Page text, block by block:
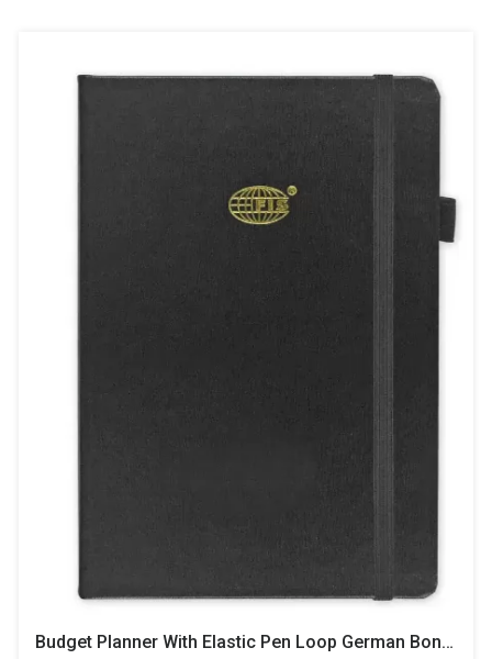
Budget Planner With Elastic Pen Loop German Bonded Leather, Size A5, White Paper, 100 GSM, 128 Pages, Hard Cover, Round Corners